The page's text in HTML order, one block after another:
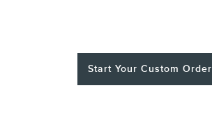
Start Your Custom Order